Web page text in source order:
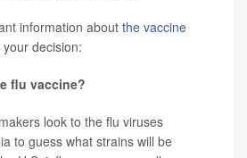
information about the vaccine
decision:
flu vaccine?
look to the flu viruses
to guess what strains will be